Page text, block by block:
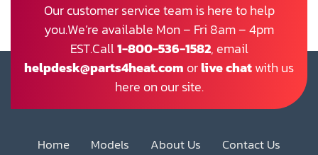
Our customer service team is here to help
you.We’re available Mon – Fri 8am – 4pm
EST.Call1-800-536-1582, email
helpdesk@parts4heat.com orlive chatwith us
here on our site.
Home Models About Us Contact Us